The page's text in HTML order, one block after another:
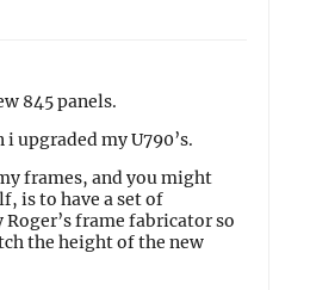
845 panels.
upgraded my U790’s.
frames, and you might
is to have a set of
frame fabricator so
the height of the new